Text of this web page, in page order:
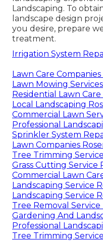
Landscaping. To
landscape design
you desire, prepare
treatment.
Irrigation System
Lawn Care
Lawn Mowing
Residential Lawn Care
Local Landscaping
Commercial Lawn
Professional
Sprinkler System
Lawn Companies
Tree Trimming
Grass Cutting Service
Commercial Lawn
Landscaping Service
Landscaping Service
Tree Removal Service
Gardening And
Professional
Tree Trimming